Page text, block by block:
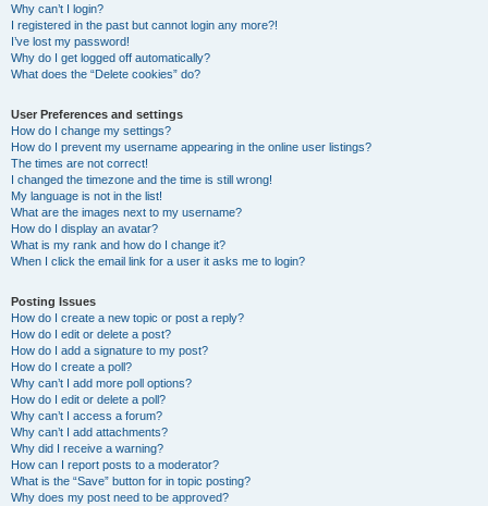
Why can’t I login?
I registered in the past but cannot login any more?!
I’ve lost my password!
Why do I get logged off automatically?
What does the “Delete cookies” do?
User Preferences and settings
How do I change my settings?
How do I prevent my username appearing in the online user listings?
The times are not correct!
I changed the timezone and the time is still wrong!
My language is not in the list!
What are the images next to my username?
How do I display an avatar?
What is my rank and how do I change it?
When I click the email link for a user it asks me to login?
Posting Issues
How do I create a new topic or post a reply?
How do I edit or delete a post?
How do I add a signature to my post?
How do I create a poll?
Why can’t I add more poll options?
How do I edit or delete a poll?
Why can’t I access a forum?
Why can’t I add attachments?
Why did I receive a warning?
How can I report posts to a moderator?
What is the “Save” button for in topic posting?
Why does my post need to be approved?